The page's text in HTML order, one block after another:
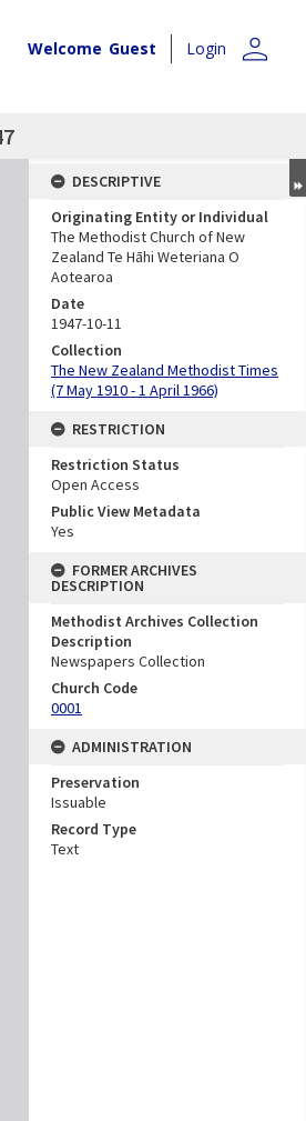
Welcome Guest Login person
DESCRIPTIVE
Originating Entity or Individual
The Methodist Church of New
Zealand Te Hāhi Weteriana O
Aotearoa
Date
1947-10-11
Collection
The New Zealand Methodist Times
(7 May 1910 - 1 April 1966)
RESTRICTION
Restriction Status
Open Access
Public View Metadata
Yes
FORMER ARCHIVES
DESCRIPTION
Methodist Archives Collection
Description
Newspapers Collection
Church Code
0001
ADMINISTRATION
Preservation
Issuable
Record Type
Text